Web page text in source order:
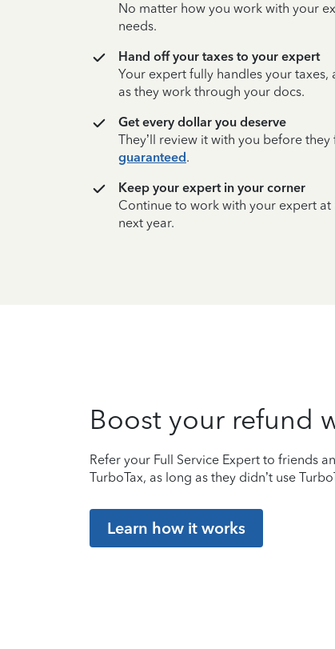
No matter how you work with your
needs.
Hand off your taxes to your expert
Your expert fully handles your
as they work through your docs.
Get every dollar you deserve
They’ll review it with you before they
guaranteed.
Keep your expert in your corner
Continue to work with your expert
next year.
Boost your refund
Refer your Full Service Expert to friends
TurboTax, as long as they didn’t use
Learn how it works